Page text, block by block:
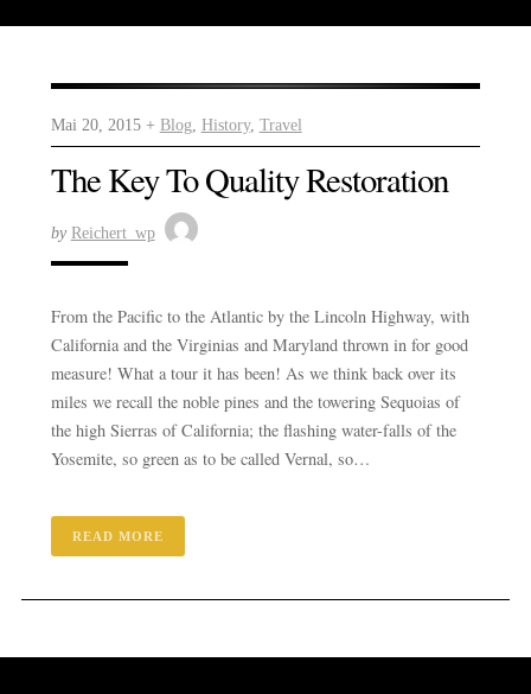
Mai 20, 2015 + Blog History, Travel
The Key To Quality Restoration
by Reichert_wp
From the Pacific to the Atlantic by the Lincoln Highway, with
California and the Virginias and Maryland thrown in for good
measure! What a tour it has been! As we think back over its
miles we recall the noble pines and the towering Sequoias of
the high Sierras of California; the flashing water-falls of the
Yosemite, so green as to be called Vernal, so…
READ MORE